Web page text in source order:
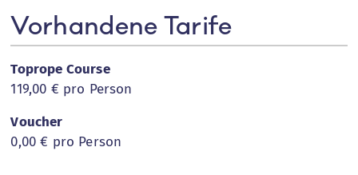
Vorhandene Tarife
Toprope Course
119,00 € pro Person
Voucher
0,00 € pro Person